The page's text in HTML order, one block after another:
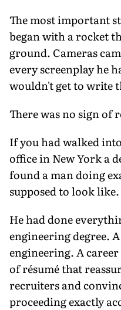
The most important
began with a rocket
ground. Cameras
every screenplay he
wouldn't get to write
There was no sign of
If you had walked
office in New York a
found a man doing
supposed to look like.
He had done
engineering degree.
engineering. A
of résumé that
recruiters and
proceeding exactly